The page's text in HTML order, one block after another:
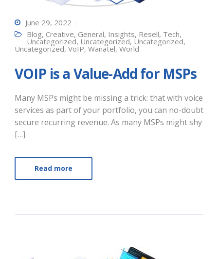
June 29, 2022
Blog, Creative, General, Insights, Resell, Tech,
Uncategorized, Uncategorized, Uncategorized,
Uncategorized, VoIP, Wanatel, World
VOIP is a Value-Add for MSPs
Many MSPs might be missing a trick: that with voice
services as part of your portfolio, you can no-doubt
secure recurring revenue. As many MSPs might shy
[…]
Read more